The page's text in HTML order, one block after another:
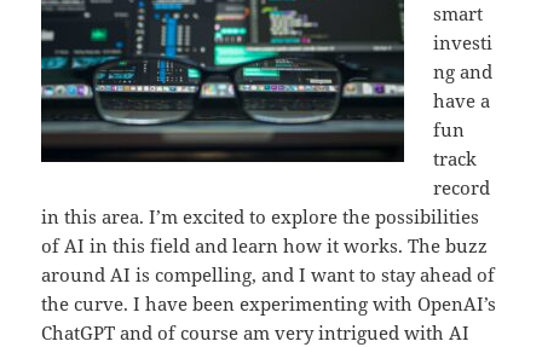
smart
investi
ng and
have a
fun
track
record
in this area. I’m excited to explore the possibilities
of AI in this field and learn how it works. The buzz
around AI is compelling, and I want to stay ahead of
the curve. I have been experimenting with OpenAI’s
ChatGPT and of course am very intrigued with AI